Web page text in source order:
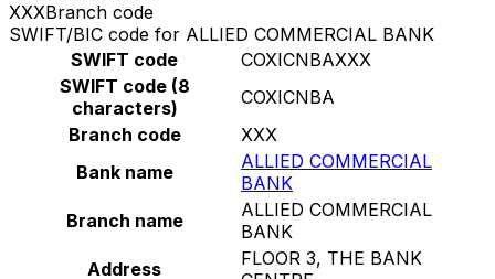
XXXBranch code
SWIFT/BIC code for ALLIED COMMERCIAL BANK
SWIFT code
COXICNBAXXX
SWIFT code (8
characters)
COXICNBA
Branch code
XXX
Bank name
ALLIED COMMERCIAL
BANK
Branch name
ALLIED COMMERCIAL
BANK
Address
FLOOR 3, THE BANK